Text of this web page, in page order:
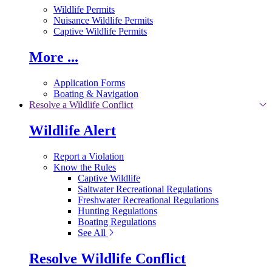
Wildlife Permits
Nuisance Wildlife Permits
Captive Wildlife Permits
More ...
Application Forms
Boating & Navigation
Resolve a Wildlife Conflict
Wildlife Alert
Report a Violation
Know the Rules
Captive Wildlife
Saltwater Recreational Regulations
Freshwater Recreational Regulations
Hunting Regulations
Boating Regulations
See All
Resolve Wildlife Conflict